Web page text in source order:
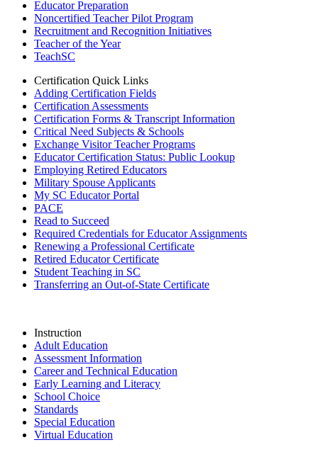
Educator Preparation
Noncertified Teacher Pilot Program
Recruitment and Recognition Initiatives
Teacher of the Year
TeachSC
Certification Quick Links
Adding Certification Fields
Certification Assessments
Certification Forms & Transcript Information
Critical Need Subjects & Schools
Exchange Visitor Teacher Programs
Educator Certification Status: Public Lookup
Employing Retired Educators
Military Spouse Applicants
My SC Educator Portal
PACE
Read to Succeed
Required Credentials for Educator Assignments
Renewing a Professional Certificate
Retired Educator Certificate
Student Teaching in SC
Transferring an Out-of-State Certificate
Instruction
Adult Education
Assessment Information
Career and Technical Education
Early Learning and Literacy
School Choice
Standards
Special Education
Virtual Education